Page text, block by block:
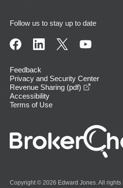
Follow us to stay up to date
Feedback
Privacy and Security Center
Revenue Sharing (pdf)
Accessibility
Terms of Use
Copyright © 2026 Edward Jones. All rights